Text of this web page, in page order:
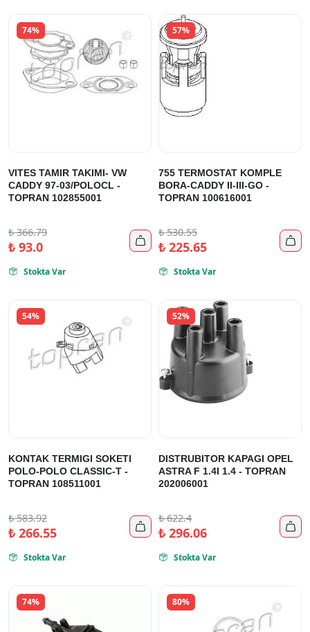
74%
VITES TAMIR TAKIMI- VW
CADDY 97-03/POLOCL -
TOPRAN 102855001
₺366.79
₺93.0 
 Stokta Var
57%
755 TERMOSTAT KOMPLE
BORA-CADDY II-III-GO -
TOPRAN 100616001
₺530.55
₺225.65 
 Stokta Var
54%
KONTAK TERMIGI SOKETI
POLO-POLO CLASSIC-T -
TOPRAN 108511001
₺583.92
₺266.55 
 Stokta Var
52%
DISTRUBITOR KAPAGI OPEL
ASTRA F 1.4I 1.4 - TOPRAN
202006001
₺622.4
₺296.06 
 Stokta Var
74% 80%